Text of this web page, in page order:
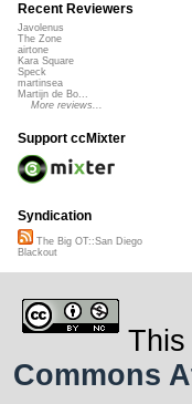
Recent Reviewers
Javolenus
The Zone
airtone
Kara Square
Speck
martinsea
Martijn de Bo...
More reviews...
Support ccMixter
Syndication
The Big OT::San Diego
Blackout
Commons